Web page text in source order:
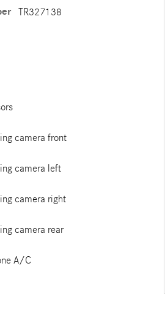
TR327138
camera front
camera left
camera right
camera rear
A/C